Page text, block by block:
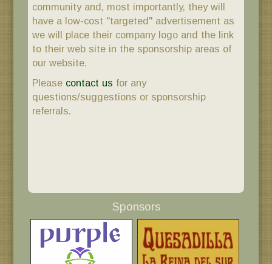
community and, most importantly, they will
have a low-cost "targeted" advertisement as
we will place their company logo and the link
to their web site in the sponsorship areas of
our website.
Please contact us for any
questions/suggestions or sponsorship
referrals.
Sponsors